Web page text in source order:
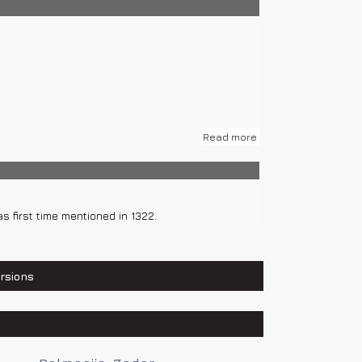
roads.
Read more
first time mentioned in 1322.